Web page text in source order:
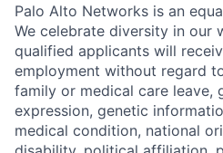
Palo Alto Networks is an
We celebrate diversity in our
qualified applicants will
employment without regard
family or medical care leave,
expression, genetic
medical condition, national